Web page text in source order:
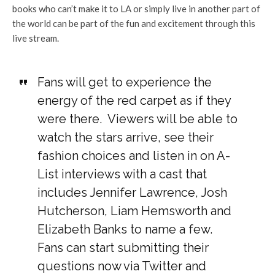
books who can’t make it to LA or simply live in another part of
the world can be part of the fun and excitement through this
live stream.
Fans will get to experience the
energy of the red carpet as if they
were there. Viewers will be able to
watch the stars arrive, see their
fashion choices and listen in on A-
List interviews with a cast that
includes Jennifer Lawrence, Josh
Hutcherson, Liam Hemsworth and
Elizabeth Banks to name a few.
Fans can start submitting their
questions now via Twitter and